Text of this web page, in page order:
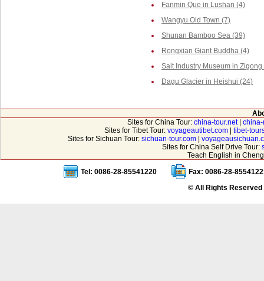
Fanmin Que in Lushan (4)
Wangyu Old Town (7)
Shunan Bamboo Sea (39)
Rongxian Giant Buddha (4)
Salt Industry Museum in Zigong
Dagu Glacier in Heishui (24)
Sites for China Tour: china-tour.net|
Sites for Tibet Tour: voyageautibet.com
tibet-
Sites for Sichuan Tour: sichuan-tour.com|
Sites for China Self Drive Tour:
Teach English in
Tel: 0086-28-85541220
Fax: 0086-28-
© All Rights Reserved